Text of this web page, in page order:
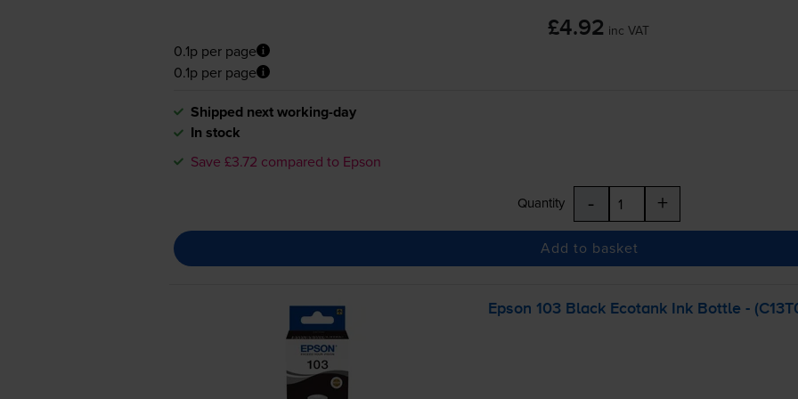
£4.92 inc VAT
0.1p per page
0.1p per page
Shipped next working-day
In stock
Save £3.72 compared to Epson
Quantity - +
Add to basket
Epson 103 Black Ecotank Ink Bottle -